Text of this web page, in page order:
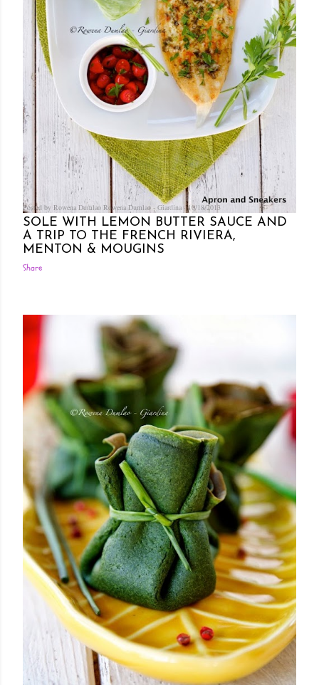
Posted by Rowena Dumlao Rowena Dumlao - Giardina 10/18/2013
SOLE WITH LEMON BUTTER SAUCE AND
A TRIP TO THE FRENCH RIVIERA,
MENTON & MOUGINS
Share